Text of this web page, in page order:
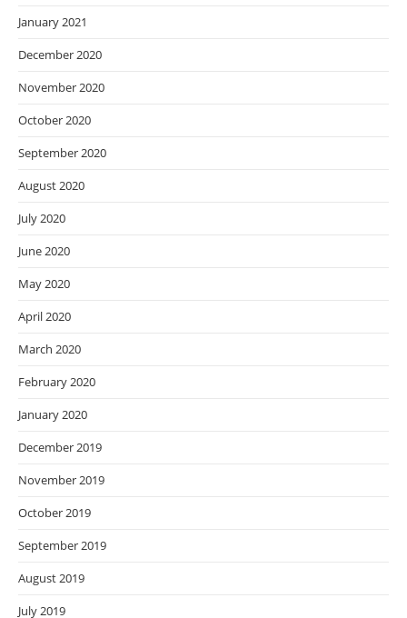
January 2021
December 2020
November 2020
October 2020
September 2020
August 2020
July 2020
June 2020
May 2020
April 2020
March 2020
February 2020
January 2020
December 2019
November 2019
October 2019
September 2019
August 2019
July 2019